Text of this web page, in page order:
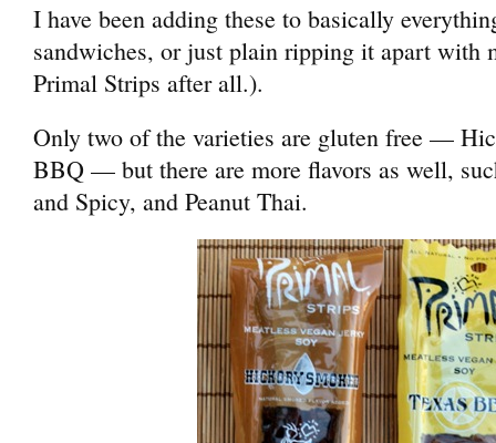
I have been adding these to basically
sandwiches, or just plain ripping it apart with
Primal Strips after all.).
Only two of the varieties are gluten free —
BBQ — but there are more flavors as well,
and Spicy, and Peanut Thai.